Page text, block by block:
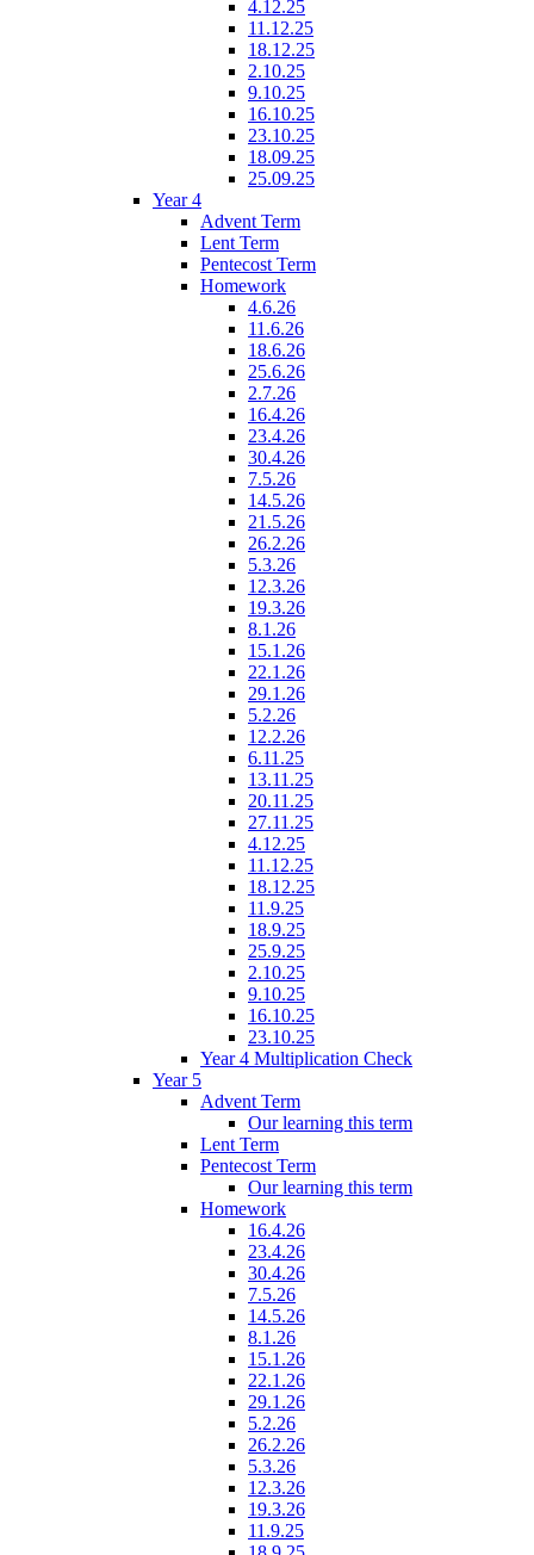
4.12.25
11.12.25
18.12.25
2.10.25
9.10.25
16.10.25
23.10.25
18.09.25
25.09.25
Year 4
Advent Term
Lent Term
Pentecost Term
Homework
4.6.26
11.6.26
18.6.26
25.6.26
2.7.26
16.4.26
23.4.26
30.4.26
7.5.26
14.5.26
21.5.26
26.2.26
5.3.26
12.3.26
19.3.26
8.1.26
15.1.26
22.1.26
29.1.26
5.2.26
12.2.26
6.11.25
13.11.25
20.11.25
27.11.25
4.12.25
11.12.25
18.12.25
11.9.25
18.9.25
25.9.25
2.10.25
9.10.25
16.10.25
23.10.25
Year 4 Multiplication Check
Year 5
Advent Term
Our learning this term
Lent Term
Pentecost Term
Our learning this term
Homework
16.4.26
23.4.26
30.4.26
7.5.26
14.5.26
8.1.26
15.1.26
22.1.26
29.1.26
5.2.26
26.2.26
5.3.26
12.3.26
19.3.26
11.9.25